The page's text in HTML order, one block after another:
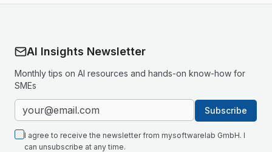
AI Insights Newsletter
Monthly tips on AI resources and hands-on know-how for
SMEs
Subscribe
I agree to receive the newsletter from mysoftwarelab GmbH. I
can unsubscribe at any time.